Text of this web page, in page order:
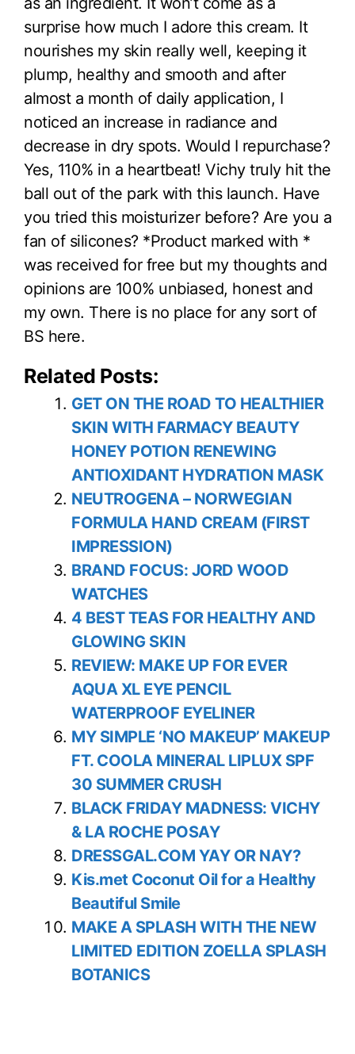
surprise how much I adore this cream. It
nourishes my skin really well, keeping it
plump, healthy and smooth and after
almost a month of daily application, I
noticed an increase in radiance and
decrease in dry spots. Would I repurchase?
Yes, 110% in a heartbeat! Vichy truly hit the
ball out of the park with this launch. Have
you tried this moisturizer before? Are you a
fan of silicones? *Product marked with *
was received for free but my thoughts and
opinions are 100% unbiased, honest and
my own. There is no place for any sort of
BS here.
Related Posts:
GET ON THE ROAD TO HEALTHIER
SKIN WITH FARMACY BEAUTY
HONEY POTION RENEWING
ANTIOXIDANT HYDRATION MASK
NEUTROGENA – NORWEGIAN
FORMULA HAND CREAM (FIRST
IMPRESSION)
BRAND FOCUS: JORD WOOD
WATCHES
4 BEST TEAS FOR HEALTHY AND
GLOWING SKIN
REVIEW: MAKE UP FOR EVER
AQUA XL EYE PENCIL
WATERPROOF EYELINER
MY SIMPLE ‘NO MAKEUP’ MAKEUP
FT. COOLA MINERAL LIPLUX SPF
30 SUMMER CRUSH
BLACK FRIDAY MADNESS: VICHY
& LA ROCHE POSAY
DRESSGAL.COM YAY OR NAY?
Kis.met Coconut Oil for a Healthy
Beautiful Smile
MAKE A SPLASH WITH THE NEW
LIMITED EDITION ZOELLA SPLASH
BOTANICS